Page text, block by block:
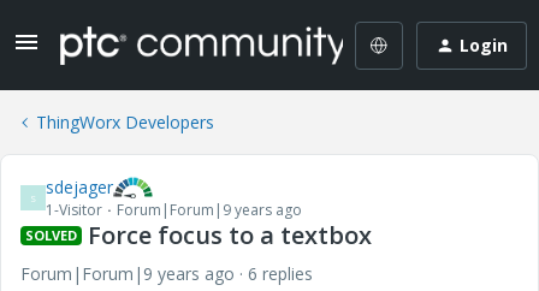
Login
ThingWorx Developers
S sdejager
1-Visitor Forum|Forum|9 years ago
SOLVED Force focus to a textbox
Forum|Forum|9 years ago
6 replies